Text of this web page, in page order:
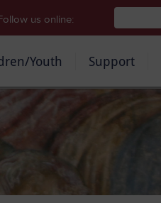
us online:
Youth Support